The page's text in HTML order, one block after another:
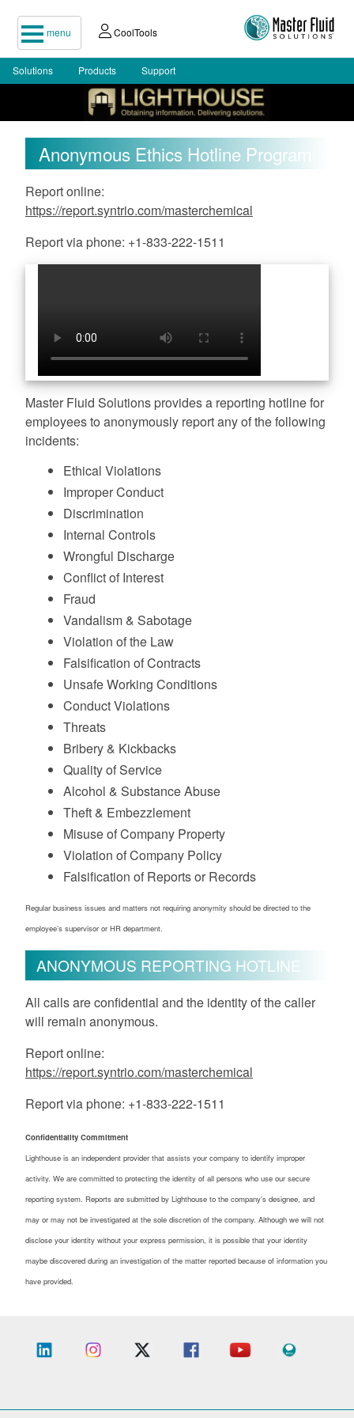
menu CoolTools
Solutions Products Support
Anonymous Ethics Hotline Program
Report online:
https://report.syntrio.com/masterchemical
Report via phone: +1-833-222-1511
Master Fluid Solutions provides a reporting hotline for
employees to anonymously report any of the following
incidents:
Ethical Violations
Improper Conduct
Discrimination
Internal Controls
Wrongful Discharge
Conflict of Interest
Fraud
Vandalism & Sabotage
Violation of the Law
Falsification of Contracts
Unsafe Working Conditions
Conduct Violations
Threats
Bribery & Kickbacks
Quality of Service
Alcohol & Substance Abuse
Theft & Embezzlement
Misuse of Company Property
Violation of Company Policy
Falsification of Reports or Records
Regular business issues and matters not requiring anonymity should be directed to the
employee’s supervisor or HR department.
ANONYMOUS REPORTING HOTLINE
All calls are confidential and the identity of the caller
will remain anonymous.
Report online:
https://report.syntrio.com/masterchemical
Report via phone: +1-833-222-1511
Confidentiality Commitment
Lighthouse is an independent provider that assists your company to identify improper
activity. We are committed to protecting the identity of all persons who use our secure
reporting system. Reports are submitted by Lighthouse to the company’s designee, and
may or may not be investigated at the sole discretion of the company. Although we will not
disclose your identity without your express permission, it is possible that your identity
maybe discovered during an investigation of the matter reported because of information you
have provided.